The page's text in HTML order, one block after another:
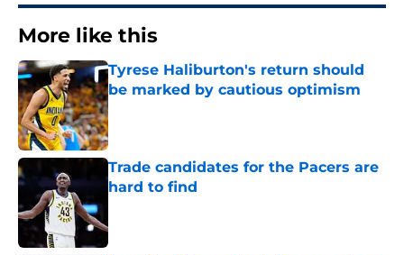
More like this
Tyrese Haliburton's return should
be marked by cautious optimism
Published by on Invalid Date
Trade candidates for the Pacers are
hard to find